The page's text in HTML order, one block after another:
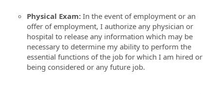
Physical Exam: In the event of employment or an
offer of employment, I authorize any physician or
hospital to release any information which may be
necessary to determine my ability to perform the
essential functions of the job for which I am hired or
being considered or any future job.